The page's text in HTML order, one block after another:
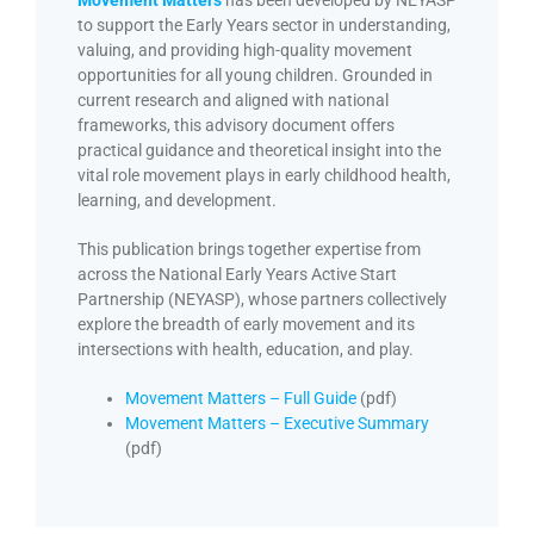
to support the Early Years sector in understanding,
valuing, and providing high-quality movement
opportunities for all young children. Grounded in
current research and aligned with national
frameworks, this advisory document offers
practical guidance and theoretical insight into the
vital role movement plays in early childhood health,
learning, and development.
This publication brings together expertise from
across the National Early Years Active Start
Partnership (NEYASP), whose partners collectively
explore the breadth of early movement and its
intersections with health, education, and play.
Movement Matters – Full Guide(pdf)
Movement Matters – Executive Summary
(pdf)